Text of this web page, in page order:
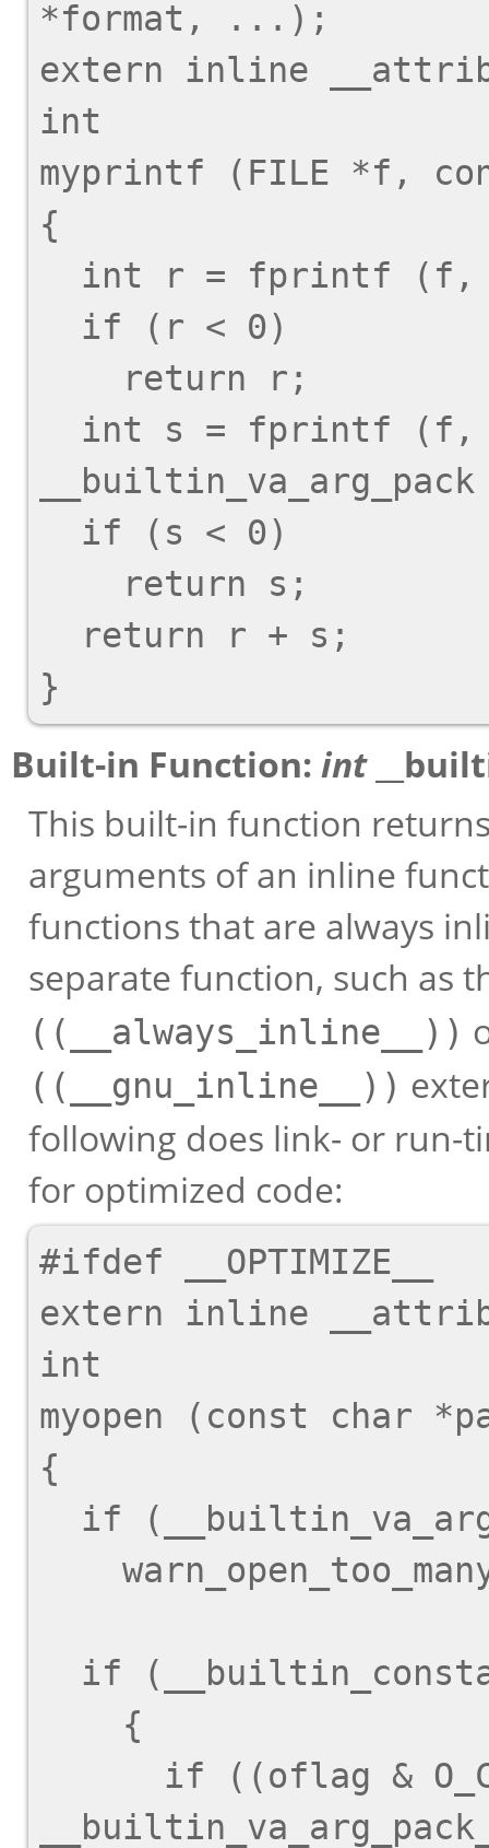
*format, ...);
extern inline
int
myprintf (FILE *f,
{
Built-in Function: int
This built-in function
arguments of an inline
functions that are always
separate function, such as
((__always_inline__))
((__gnu_inline__))
following does link- or run-
for optimized code:
#ifdef __OPTIMIZE__
extern inline
int
myopen (const
{